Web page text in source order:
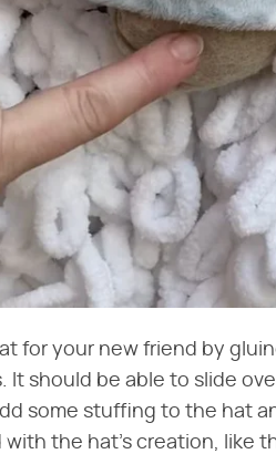
for your new friend by
It should be able to slide
some stuffing to the hat
the hat's creation, like